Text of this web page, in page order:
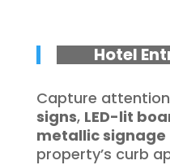
Hotel
Capture
signs, LED-lit
metallic signage
property’s curb